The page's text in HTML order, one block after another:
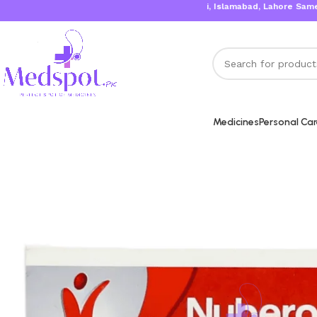
Karachi, Islamabad, Lahore Same Day
MedicinesPersonal